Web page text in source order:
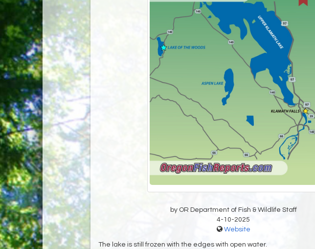
by OR Department of Fish & Wildlife Staff
4-10-2025
Website
The lake is still frozen with the edges with open water.